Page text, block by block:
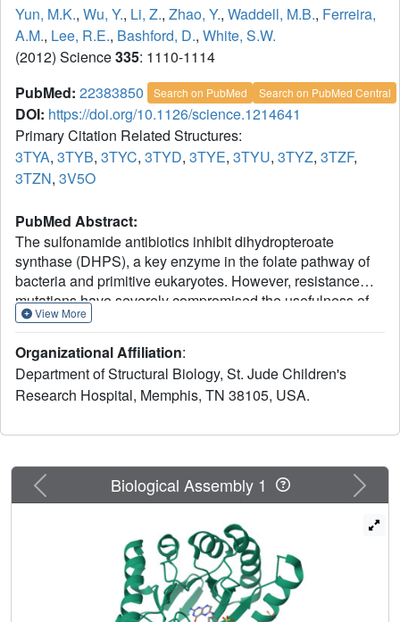
Yun, M.K., Wu, Y., Li, Z., Zhao, Y., Waddell, M.B., Ferreira,
A.M., Lee, R.E., Bashford, D., White, S.W.
(2012) Science335: 1110-1114
PubMed: 22383850 Search on PubMed Search on PubMed Central
DOI: https://doi.org/10.1126/science.1214641
Primary Citation Related Structures:
3TYA, 3TYB, 3TYC, 3TYD, 3TYE, 3TYU, 3TYZ, 3TZF,
3TZN, 3V5O
PubMed Abstract:
The sulfonamide antibiotics inhibit dihydropteroate
synthase (DHPS), a key enzyme in the folate pathway of
bacteria and primitive eukaryotes. However, resistance
mutations have severely compromised the usefulness of
these drugs. We report structural, computational, and
mechanisms of DHPS. By performing the enzyme-
catalyzed reaction in crystalline DHPS, we have
structurally characterized key intermediates along the
mechanism via formation of a novel cationic pterin
generate a substructure during catalysis that creates a
specific binding pocket for p-aminobenzoic acid, one of the
two DHPS substrates. This substructure, together with the
pterin-binding pocket, explains the roles of the conserved
active-site residues and reveals how sulfonamide
resistance arises.
View More
Organizational Affiliation:
Department of Structural Biology, St. Jude Children's
Research Hospital, Memphis, TN 38105, USA.
Previous Next
Biological Assembly 1